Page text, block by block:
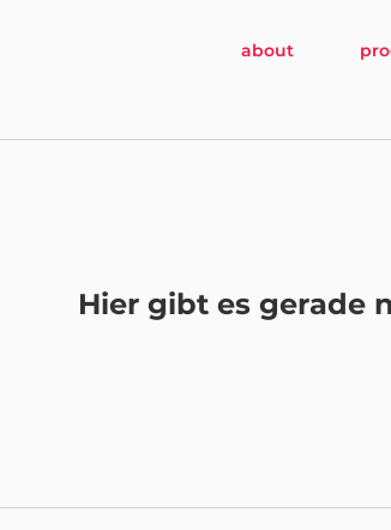
about
Hier gibt es gerade